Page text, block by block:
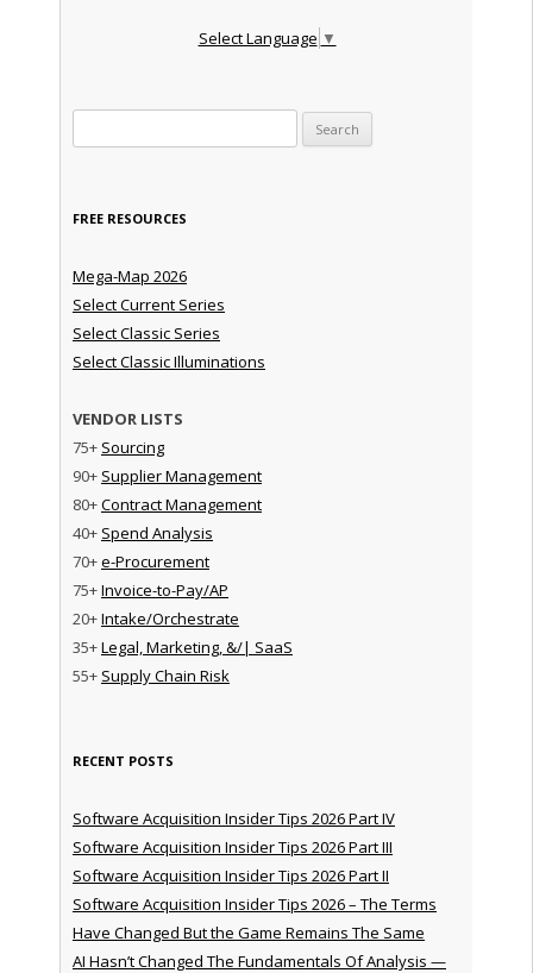
Select Language ▼
FREE RESOURCES
Mega-Map 2026
Select Current Series
Select Classic Series
Select Classic Illuminations
VENDOR LISTS
75+ Sourcing
90+ Supplier Management
80+Contract Management
40+ Spend Analysis
70+e-Procurement
75+Invoice-to-Pay/AP
20+Intake/Orchestrate
35+Legal, Marketing, &/| SaaS
55+ Supply Chain Risk
RECENT POSTS
Software Acquisition Insider Tips 2026 Part IV
Software Acquisition Insider Tips 2026 Part III
Software Acquisition Insider Tips 2026 Part II
Software Acquisition Insider Tips 2026 – The Terms
Have Changed But the Game Remains The Same
AI Hasn’t Changed The Fundamentals Of Analysis —